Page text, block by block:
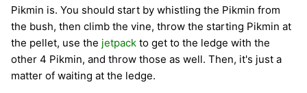
Pikmin is. You should start by whistling the Pikmin from
the bush, then climb the vine, throw the starting Pikmin at
the pellet, use the jetpack to get to the ledge with the
other 4 Pikmin, and throw those as well. Then, it's just a
matter of waiting at the ledge.